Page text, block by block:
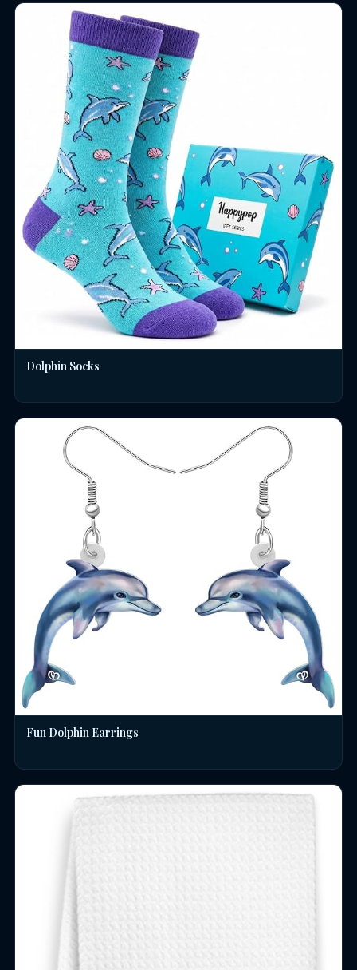
Dolphin Socks
Fun Dolphin Earrings